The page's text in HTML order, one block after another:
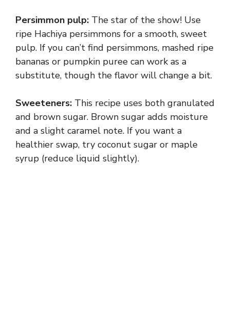
Persimmon pulp: The star of the show! Use
ripe Hachiya persimmons for a smooth, sweet
pulp. If you can’t find persimmons, mashed ripe
bananas or pumpkin puree can work as a
substitute, though the flavor will change a bit.
Sweeteners: This recipe uses both granulated
and brown sugar. Brown sugar adds moisture
and a slight caramel note. If you want a
healthier swap, try coconut sugar or maple
syrup (reduce liquid slightly).